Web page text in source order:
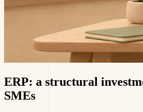
ERP: a structural
SMEs